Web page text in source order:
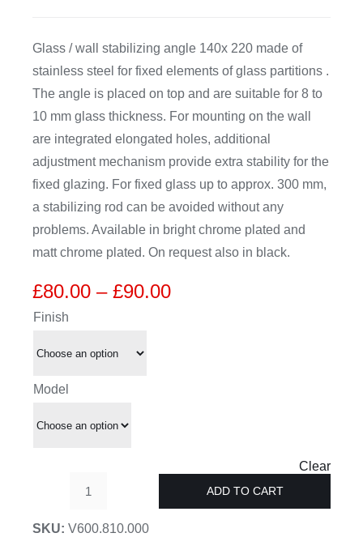
Bohle
Account
Cart
Glass / wall stabilizing angle 140x 220 made of
stainless steel for fixed elements of glass partitions .
The angle is placed on top and are suitable for 8 to
10 mm glass thickness. For mounting on the wall
are integrated elongated holes, additional
adjustment mechanism provide extra stability for the
fixed glazing. For fixed glass up to approx. 300 mm,
a stabilizing rod can be avoided without any
problems. Available in bright chrome plated and
matt chrome plated. On request also in black.
£80.00 – £90.00Price
Finish
Model
Clear
Stabilising
angle
ADD TO CART
SKU: V600.810.000